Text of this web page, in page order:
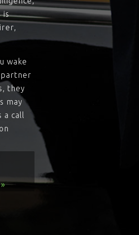
is
wake
partner
they
may
a call